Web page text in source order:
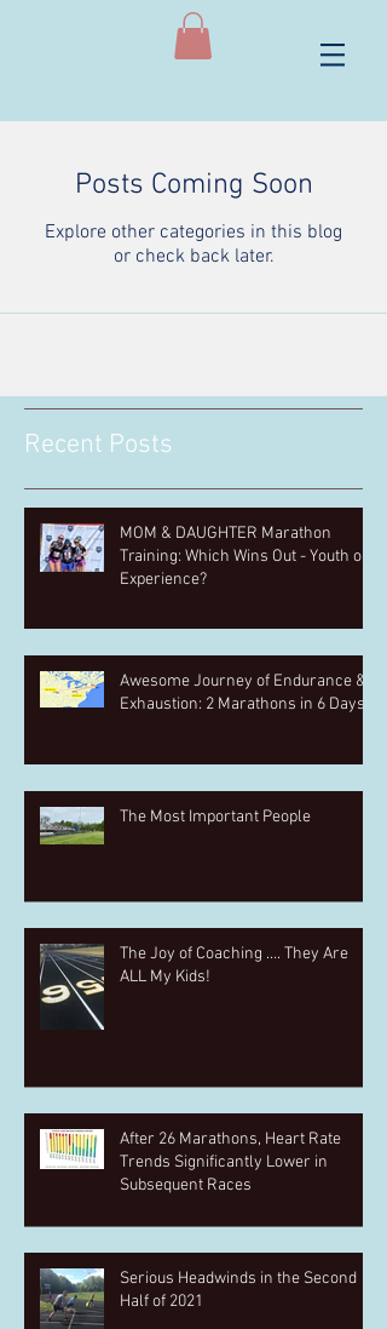
Posts Coming Soon
Explore other categories in this blog
or check back later.
Recent Posts
MOM & DAUGHTER Marathon
Training: Which Wins Out - Youth or
Experience?
Awesome Journey of Endurance &
Exhaustion: 2 Marathons in 6 Days
The Most Important People
The Joy of Coaching …. They Are
ALL My Kids!
After 26 Marathons, Heart Rate
Trends Significantly Lower in
Subsequent Races
Serious Headwinds in the Second
Half of 2021